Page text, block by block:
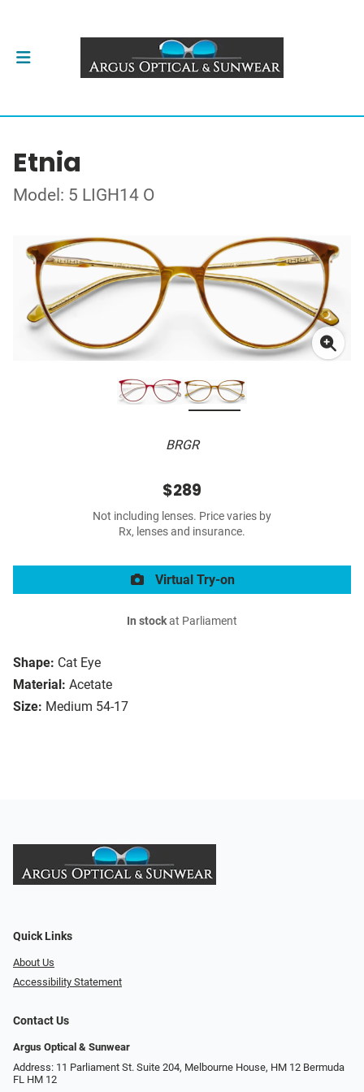
Etnia
Model: 5 LIGH14 O
BRGR
Shape: Cat Eye
Material: Acetate
Size: Medium 54-17
$289
Not including lenses. Price varies by
Rx, lenses and insurance.
Virtual Try-on
In stockat Parliament
Quick Links
About Us
Accessibility Statement
Contact Us
Argus Optical & Sunwear
Address: 11 Parliament St. Suite 204, Melbourne House, HM 12 Bermuda
FL HM 12